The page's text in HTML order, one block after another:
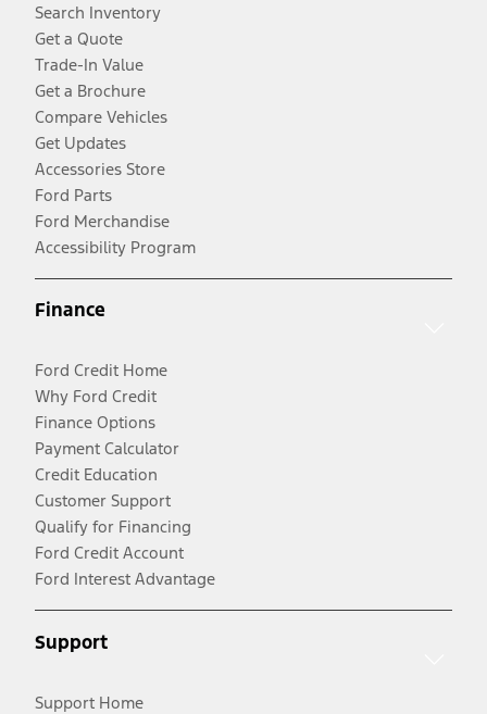
Search Inventory
Get a Quote
Trade-In Value
Get a Brochure
Compare Vehicles
Get Updates
Accessories Store
Ford Parts
Ford Merchandise
Accessibility Program
Finance
Ford Credit Home
Why Ford Credit
Finance Options
Payment Calculator
Credit Education
Customer Support
Qualify for Financing
Ford Credit Account
Ford Interest Advantage
Support
Support Home